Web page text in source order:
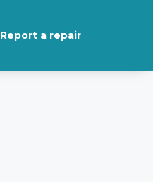
Report a repair